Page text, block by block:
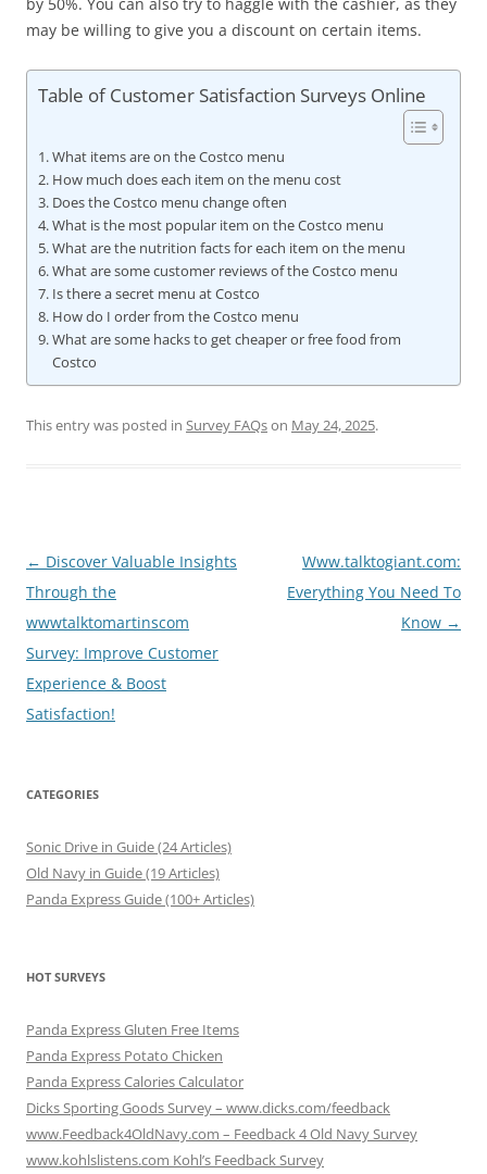
may be willing to give you a discount on certain items.
Table of Customer Satisfaction Surveys Online
What items are on the Costco menu
How much does each item on the menu cost
Does the Costco menu change often
What is the most popular item on the Costco menu
What are the nutrition facts for each item on the menu
What are some customer reviews of the Costco menu
Is there a secret menu at Costco
How do I order from the Costco menu
What are some hacks to get cheaper or free food from
Costco
This entry was posted in Survey FAQson May 24, 2025.
Post
navigation
← Discover Valuable Insights
Through the
wwwtalktomartinscom
Survey: Improve Customer
Experience & Boost
Satisfaction!
Www.talktogiant.com:
Everything You Need To
Know →
CATEGORIES
Sonic Drive in Guide (24 Articles)
Old Navy in Guide (19 Articles)
Panda Express Guide (100+ Articles)
HOT SURVEYS
Panda Express Gluten Free Items
Panda Express Potato Chicken
Panda Express Calories Calculator
Dicks Sporting Goods Survey – www.dicks.com/feedback
www.Feedback4OldNavy.com – Feedback 4 Old Navy Survey
www.kohlslistens.com Kohl’s Feedback Survey